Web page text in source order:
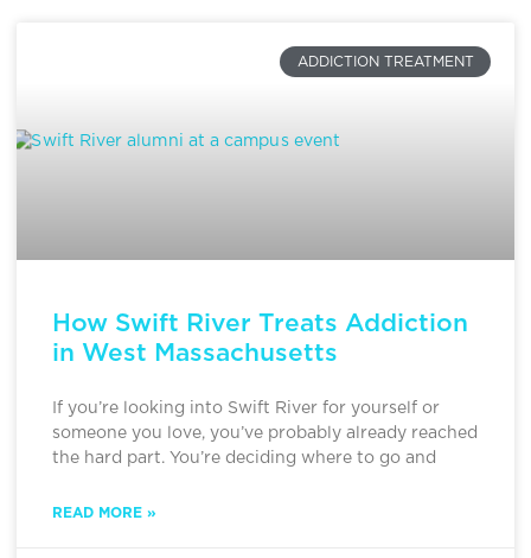
ADDICTION TREATMENT
How Swift River Treats Addiction
in West Massachusetts
If you’re looking into Swift River for yourself or
someone you love, you’ve probably already reached
the hard part. You’re deciding where to go and
READ MORE »